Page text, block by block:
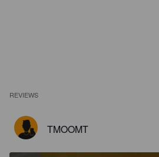
REVIEWS
TMOOMT